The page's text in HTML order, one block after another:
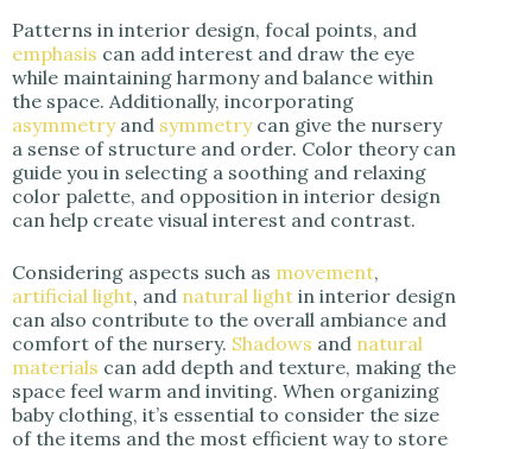
Patterns in interior design, focal points, and
emphasis can add interest and draw the eye
while maintaining harmony and balance within
the space. Additionally, incorporating
asymmetryand symmetrycan give the nursery
a sense of structure and order. Color theory can
guide you in selecting a soothing and relaxing
color palette, and opposition in interior design
can help create visual interest and contrast.
Considering aspects such as movement,
artificial light, and natural light in interior design
can also contribute to the overall ambiance and
comfort of the nursery. Shadows and natural
materials can add depth and texture, making the
space feel warm and inviting. When organizing
baby clothing, it’s essential to consider the size
of the items and the most efficient way to store